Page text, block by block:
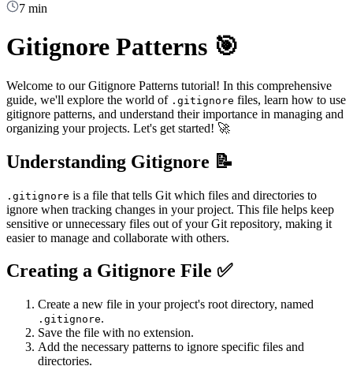
7 min
Gitignore Patterns 🎯
Welcome to our Gitignore Patterns tutorial! In this comprehensive
guide, we'll explore the world of .gitignore files, learn how to use
gitignore patterns, and understand their importance in managing and
organizing your projects. Let's get started! 🚀
Understanding Gitignore 📝
.gitignore is a file that tells Git which files and directories to
ignore when tracking changes in your project. This file helps keep
sensitive or unnecessary files out of your Git repository, making it
easier to manage and collaborate with others.
Creating a Gitignore File ✅
Create a new file in your project's root directory, named
.gitignore.
Save the file with no extension.
Add the necessary patterns to ignore specific files and
directories.